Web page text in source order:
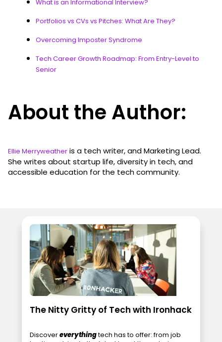
What is an Informational Interview?
Portfolios vs CVs vs Pitches: What Are They?
Overcoming Imposter Syndrome
Tech Career Growth Roadmap: From Entry-Level to
Senior
About the Author:
Ellie Merryweather is a tech writer, and Marketing Lead.
She writes about startup life, diversity in tech, and
accessible education for the tech community.
The Nitty Gritty of Tech with Ironhack
Discovereverythingtech has to offer: from job